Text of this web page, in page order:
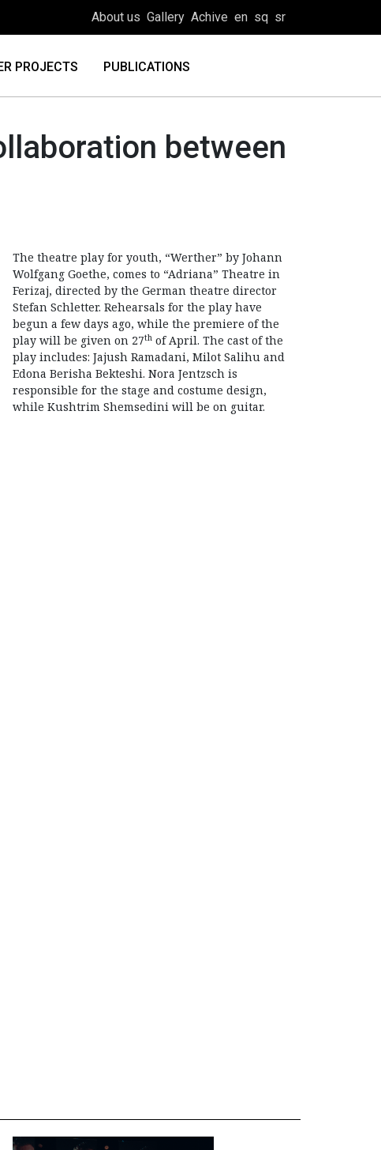
About us Gallery Achive en sq sr
PROJECTS PUBLICATIONS
between
The theatre play for youth, “Werther” by Johann
Wolfgang Goethe, comes to “Adriana” Theatre in
Ferizaj, directed by the German theatre director
Stefan Schletter. Rehearsals for the play have
begun a few days ago, while the premiere of the
play will be given on 27th of April. The cast of the
play includes: Jajush Ramadani, Milot Salihu and
Edona Berisha Bekteshi. Nora Jentzsch is
responsible for the stage and costume design,
while Kushtrim Shemsedini will be on guitar.